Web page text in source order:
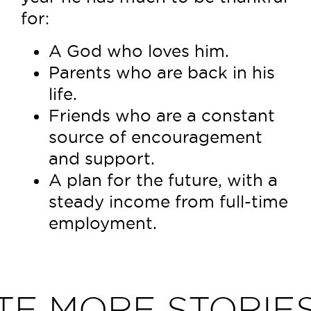
for:
A God who loves him.
Parents who are back in his
life.
Friends who are a constant
source of encouragement
and support.
A plan for the future, with a
steady income from full-time
employment.